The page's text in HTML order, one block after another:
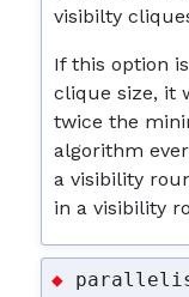
visibilty
If this option
clique size, it
twice the
algorithm
a visibility
in a visibility
◆